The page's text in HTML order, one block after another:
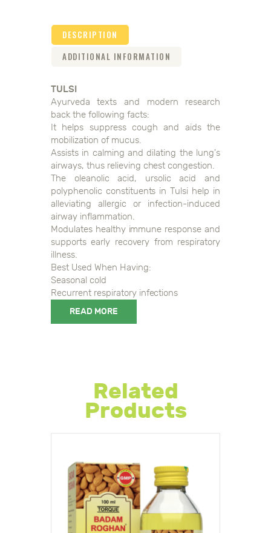
DESCRIPTION
ADDITIONAL INFORMATION
TULSI
Ayurveda texts and modern research
back the following facts:
It helps suppress cough and aids the
mobilization of mucus.
Assists in calming and dilating the lung's
airways, thus relieving chest congestion.
The oleanolic acid, ursolic acid and
polyphenolic constituents in Tulsi help in
alleviating allergic or infection-induced
airway inflammation.
Modulates healthy immune response and
supports early recovery from respiratory
illness.
Best Used When Having:
Seasonal cold
Recurrent respiratory infections
READ MORE
Related
Products